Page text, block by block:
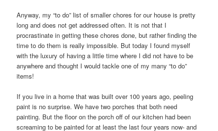
Anyway, my “to do” list of smaller chores for our house is pretty
long and does not get addressed often. It is not that I
procrastinate in getting these chores done, but rather finding the
time to do them is really impossible. But today I found myself
with the luxury of having a little time where I did not have to be
anywhere and thought I would tackle one of my many “to do”
items!
If you live in a home that was built over 100 years ago, peeling
paint is no surprise. We have two porches that both need
painting. But the floor on the porch off of our kitchen had been
screaming to be painted for at least the last four years now- and